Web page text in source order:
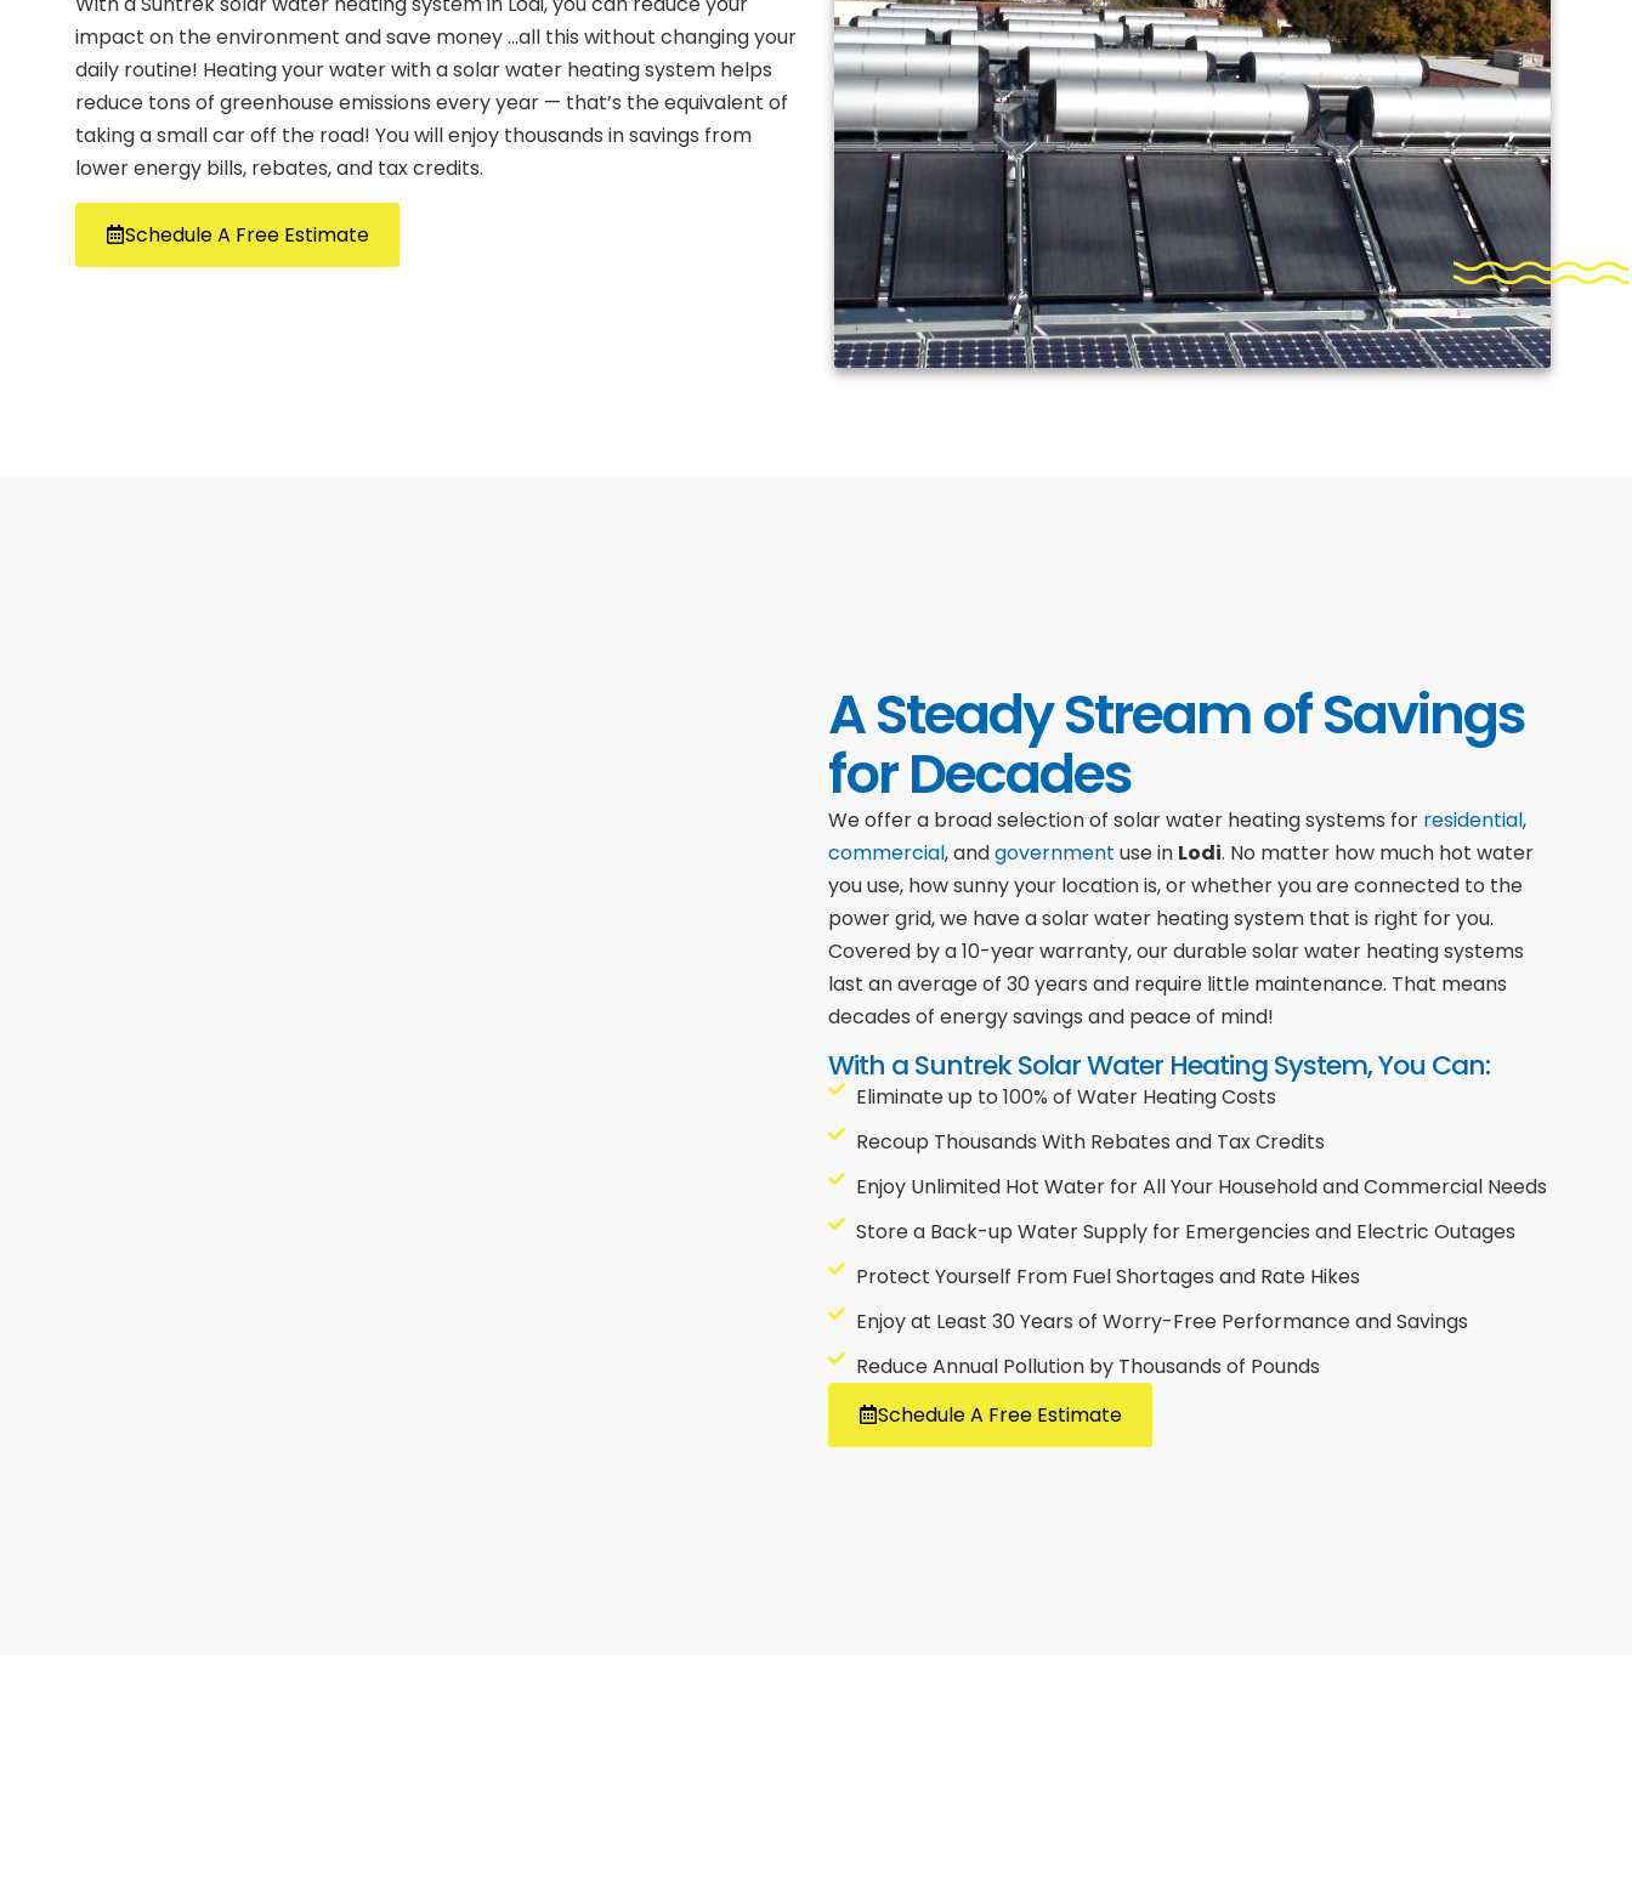
impact on the environment and save money …all this without changing your
daily routine! Heating your water with a solar water heating system helps
reduce tons of greenhouse emissions every year — that’s the equivalent of
taking a small car off the road! You will enjoy thousands in savings from
lower energy bills, rebates, and tax credits.
Schedule A Free Estimate
A Steady Stream of Savings
for Decades
We offer a broad selection of solar water heating systems for residential,
commercial, andgovernment use in Lodi. No matter how much hot water
you use, how sunny your location is, or whether you are connected to the
power grid, we have a solar water heating system that is right for you.
Covered by a 10-year warranty, our durable solar water heating systems
last an average of 30 years and require little maintenance. That means
decades of energy savings and peace of mind!
With a Suntrek Solar Water Heating System, You Can:
Eliminate up to 100% of Water Heating Costs
Recoup Thousands With Rebates and Tax Credits
Enjoy Unlimited Hot Water for All Your Household and Commercial Needs
Store a Back-up Water Supply for Emergencies and Electric Outages
Protect Yourself From Fuel Shortages and Rate Hikes
Enjoy at Least 30 Years of Worry-Free Performance and Savings
Reduce Annual Pollution by Thousands of Pounds
Schedule A Free Estimate